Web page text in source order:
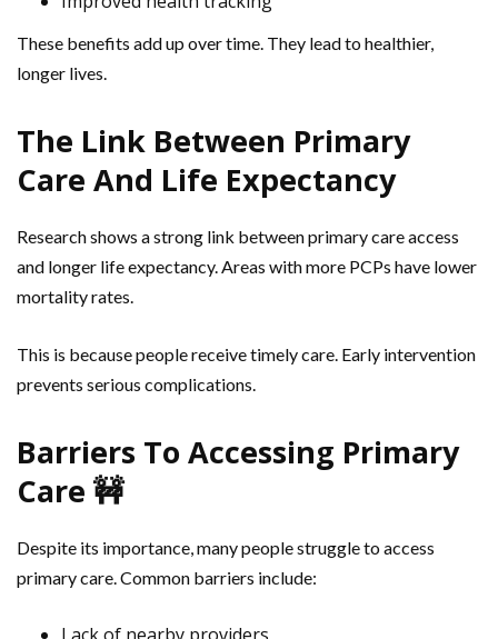
These benefits add up over time. They lead to healthier,
longer lives.
The Link Between Primary
Care And Life Expectancy
Research shows a strong link between primary care access
and longer life expectancy. Areas with more PCPs have lower
mortality rates.
This is because people receive timely care. Early intervention
prevents serious complications.
Barriers To Accessing Primary
Care 🚧
Despite its importance, many people struggle to access
primary care. Common barriers include: